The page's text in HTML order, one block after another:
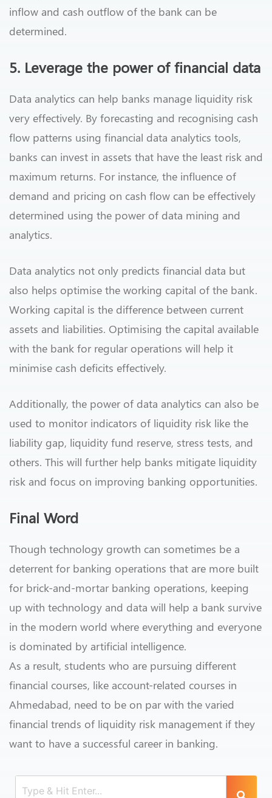
inflow and cash outflow of the bank can be
determined.
5. Leverage the power of financial data
Data analytics can help banks manage liquidity risk
very effectively. By forecasting and recognising cash
flow patterns using financial data analytics tools,
banks can invest in assets that have the least risk and
maximum returns. For instance, the influence of
demand and pricing on cash flow can be effectively
determined using the power of data mining and
analytics.
Data analytics not only predicts financial data but
also helps optimise the working capital of the bank.
Working capital is the difference between current
assets and liabilities. Optimising the capital available
with the bank for regular operations will help it
minimise cash deficits effectively.
Additionally, the power of data analytics can also be
used to monitor indicators of liquidity risk like the
liability gap, liquidity fund reserve, stress tests, and
others. This will further help banks mitigate liquidity
risk and focus on improving banking opportunities.
Final Word
Though technology growth can sometimes be a
deterrent for banking operations that are more built
for brick-and-mortar banking operations, keeping
up with technology and data will help a bank survive
in the modern world where everything and everyone
is dominated by artificial intelligence.
As a result, students who are pursuing different
financial courses, like account-related courses in
Ahmedabad, need to be on par with the varied
financial trends of liquidity risk management if they
want to have a successful career in banking.